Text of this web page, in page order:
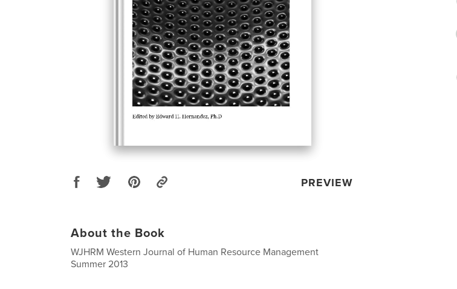
PREVIEW
About the Book
WJHRM Western Journal of Human Resource Management
Summer 2013